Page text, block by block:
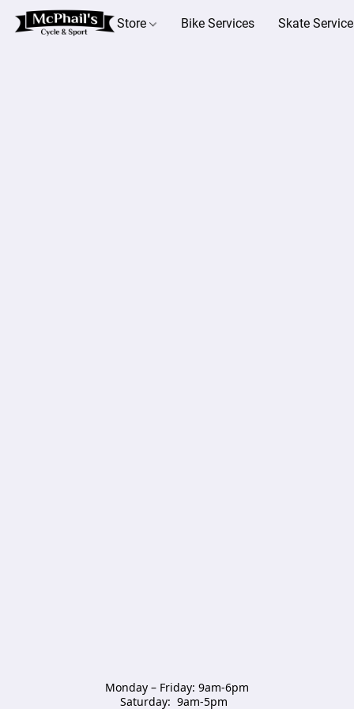
Store Bike Services Skate
Monday – Friday: 9am-6pm
Saturday:  9am-5pm